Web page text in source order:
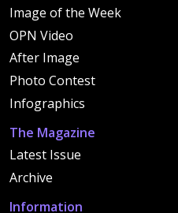
Image of the Week
OPN Video
After Image
Photo Contest
Infographics
The Magazine
Latest Issue
Archive
Information